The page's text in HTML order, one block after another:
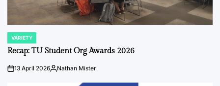
POSTED
IN
VARIETY
Recap: TU Student Org Awards 2026
on13 April 2026Posted
Nathan Mister